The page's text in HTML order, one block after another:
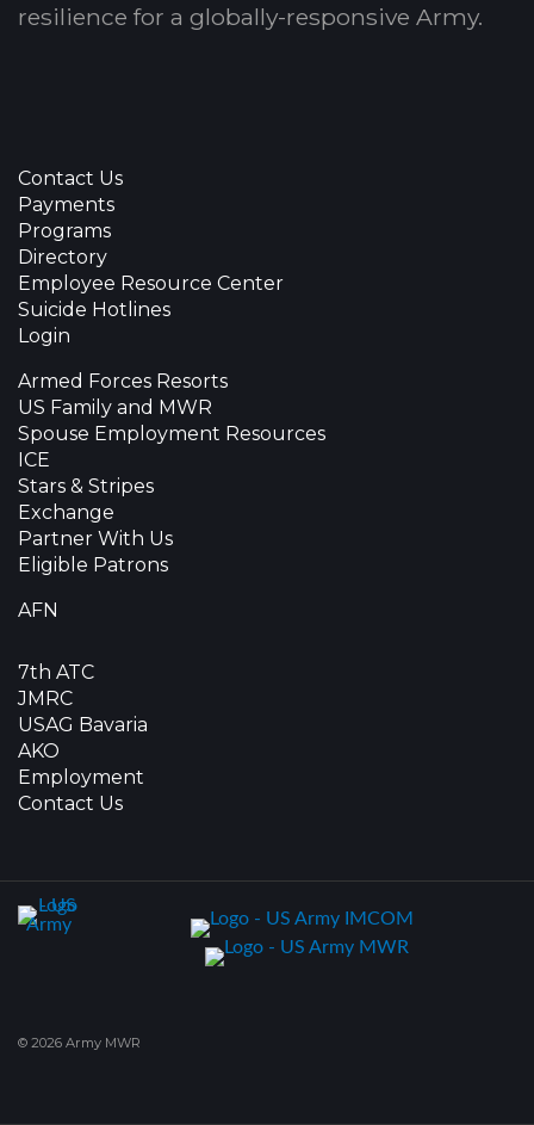
resilience for a globally-responsive Army.
Contact Us
Payments
Programs
Directory
Employee Resource Center
Suicide Hotlines
Login
Armed Forces Resorts
US Family and MWR
Spouse Employment Resources
ICE
Stars & Stripes
Exchange
Partner With Us
Eligible Patrons
AFN
7th ATC
JMRC
USAG Bavaria
AKO
Employment
Contact Us
© 2026 Army MWR